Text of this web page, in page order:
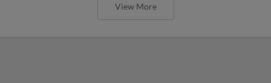
View More